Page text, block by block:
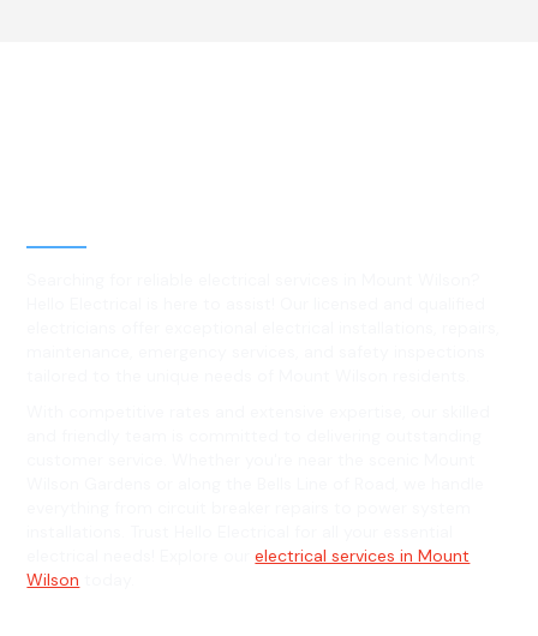
electrical needs! Explore ourelectrical services in Mount
Wilson